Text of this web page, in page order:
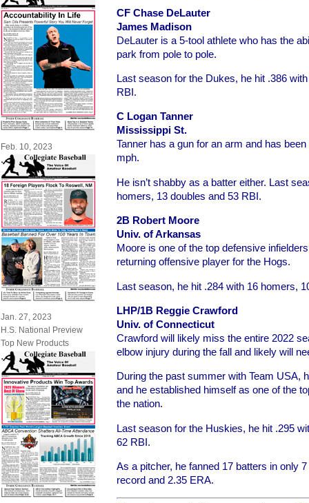
Feb. 10, 2023
Jan. 27, 2023
H.S. National Preview
Top New Products
CF Chase DeLauter
James Madison
DeLauter is a 5-tool athlete who has the
park from pole to pole.
Last season for the Dukes, he hit .386
RBI.
C Logan Tanner
Mississippi St.
Tanner has a gun for an arm and has
mph.
He isn’t shabby as a batter either. Last
homers, 13 doubles and 53 RBI.
2B Robert Moore
Univ. of Arkansas
Moore is one of the top defensive
returning offensive player for the Hogs.
Last season, he hit .284 with 16 homers,
LHP/1B Reggie Crawford
Univ. of Connecticut
Crawford will likely miss the entire 2022
elbow injury during the fall and likely will
During the past summer with Team USA,
and he established himself as one of the
the nation.
Last season for the Huskies, he hit .295
62 RBI.
As a pitcher, he fanned 17 batters in only
record and 2.35 ERA.